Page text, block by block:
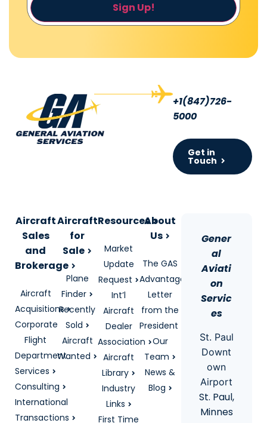
Sign Up!
+1(847)726-
5000
Get in
Touch
Aircraft
Sales
and
Brokerage
Aircraft
Acquisitions
Corporate
Flight
Department
Services
Consulting
International
Transactions
Aircraft
for
Sale
Plane
Finder
Recently
Sold
Aircraft
Wanted
Resources
Market
Update
Request
Int’l
Aircraft
Dealer
Association
Aircraft
Library
Industry
Links
First Time
About
Us
The GAS
Advantage
Letter
from the
President
Our
Team
News &
Blog
Gener
al
Aviati
on
Servic
es
St. Paul
Downt
own
Airport
St. Paul,
Minnes